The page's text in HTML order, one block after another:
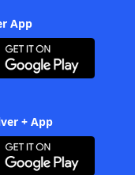
App
+ App